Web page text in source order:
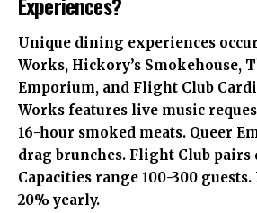
Unique dining experiences
Works, Hickory’s Smokehouse,
Emporium, and Flight Club
Works features live music
16-hour smoked meats. Queer
drag brunches. Flight Club pairs
Capacities range 100-300
20% yearly.